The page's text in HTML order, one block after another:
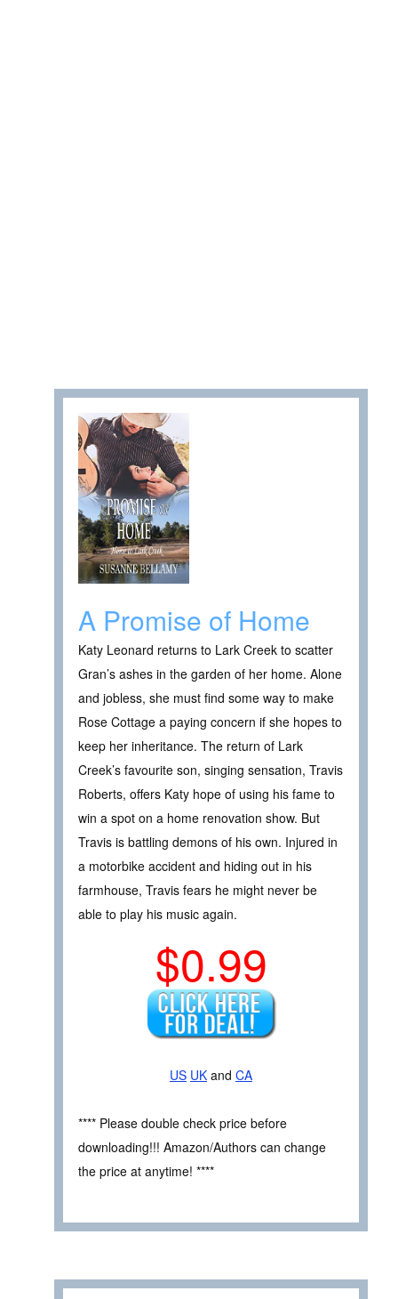
A Promise of Home
Katy Leonard returns to Lark Creek to scatter
Gran’s ashes in the garden of her home. Alone
and jobless, she must find some way to make
Rose Cottage a paying concern if she hopes to
keep her inheritance. The return of Lark
Creek’s favourite son, singing sensation, Travis
Roberts, offers Katy hope of using his fame to
win a spot on a home renovation show. But
Travis is battling demons of his own. Injured in
a motorbike accident and hiding out in his
farmhouse, Travis fears he might never be
able to play his music again.
$0.99
US UK and CA
**** Please double check price before
downloading!!! Amazon/Authors can change
the price at anytime! ****